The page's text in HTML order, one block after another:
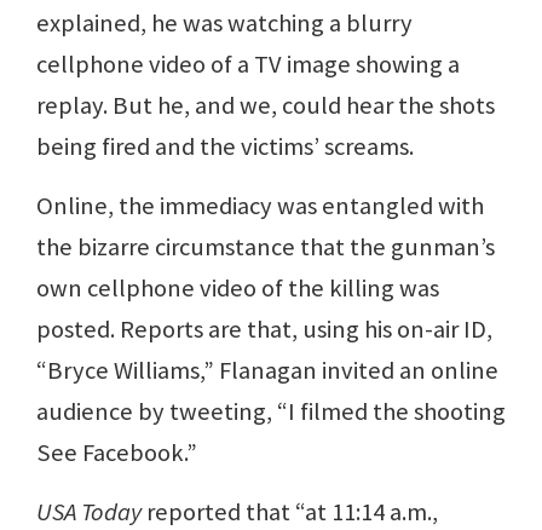
explained, he was watching a blurry
cellphone video of a TV image showing a
replay. But he, and we, could hear the shots
being fired and the victims’ screams.
Online, the immediacy was entangled with
the bizarre circumstance that the gunman’s
own cellphone video of the killing was
posted. Reports are that, using his on-air ID,
“Bryce Williams,” Flanagan invited an online
audience by tweeting, “I filmed the shooting
See Facebook.”
USA Todayreported that “at 11:14 a.m.,